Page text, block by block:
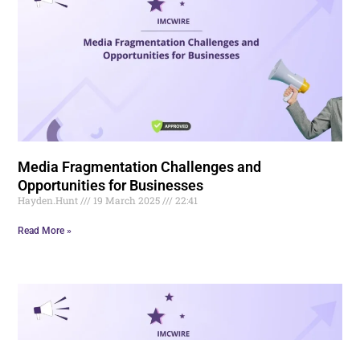
Media Fragmentation Challenges and
Opportunities for Businesses
Hayden.Hunt 19 March 2025 22:41
Read More »